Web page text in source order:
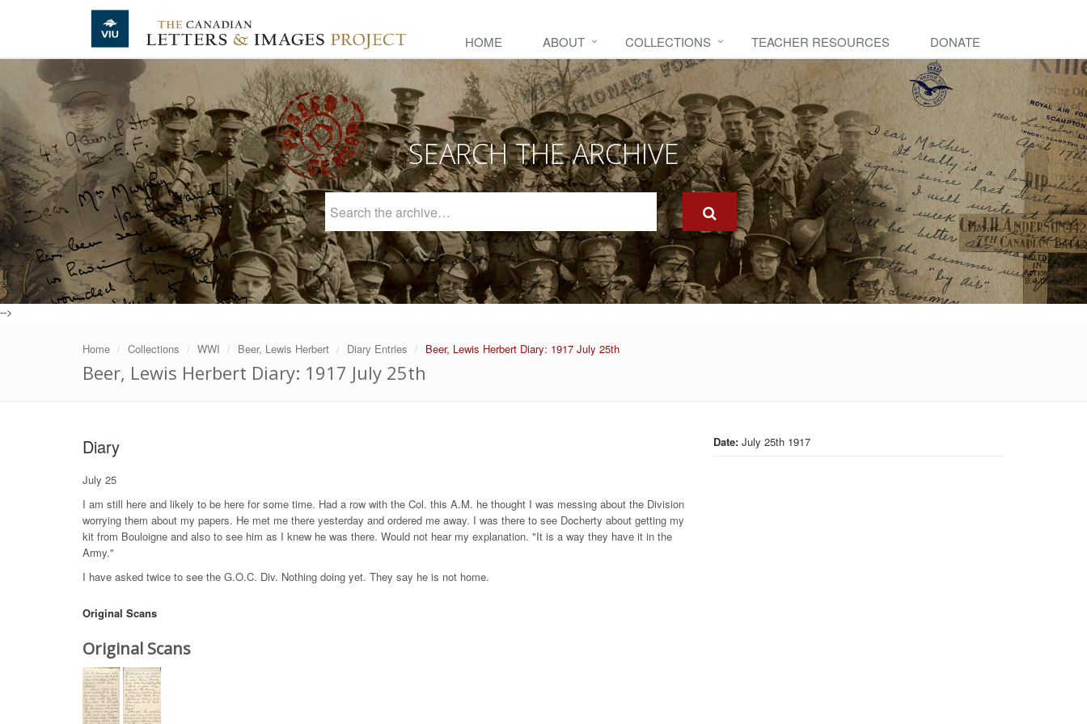
Skip to main content
HOME ABOUT COLLECTIONS TEACHER RESOURCES DONATE
SEARCH THE ARCHIVE
Archive
-->
Home Collections WWI Beer, Lewis Herbert Diary Entries Beer, Lewis Herbert Diary: 1917 July 25th
Beer, Lewis Herbert Diary: 1917 July 25th
Date: July 25th 1917
Diary
July 25
I am still here and likely to be here for some time. Had a row with the Col. this A.M. he thought I was messing about the Division
worrying them about my papers. He met me there yesterday and ordered me away. I was there to see Docherty about getting my
kit from Bouloigne and also to see him as I knew he was there. Would not hear my explanation. "It is a way they have it in the
Army."
I have asked twice to see the G.O.C. Div. Nothing doing yet. They say he is not home.
Original Scans
Original Scans